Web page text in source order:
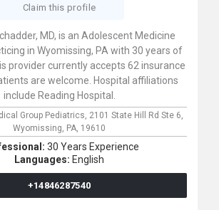
Claim this profile
MD, is an Adolescent Medicine
in Wyomissing, PA with 30 years of
provider currently accepts 62 insurance
are welcome. Hospital affiliations
include Reading Hospital.
Group Pediatrics, 2101 State Hill Rd Ste 6,
Wyomissing, PA, 19610
30 Years Experience
Languages: English
+14846287540